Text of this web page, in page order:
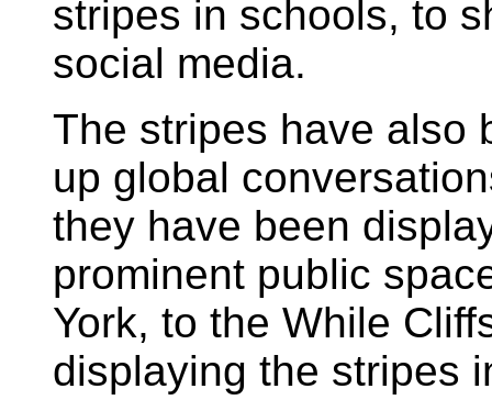
stripes in schools, to
social media.
The stripes have also
up global
they have been
prominent public
York, to the While
displaying the stripes